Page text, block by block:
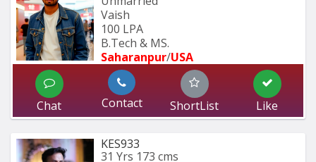
Vaish
100 LPA
B.Tech & MS.
Saharanpur/USA
Chat Contact ShortList Like
KES933
31 Yrs 173 cms